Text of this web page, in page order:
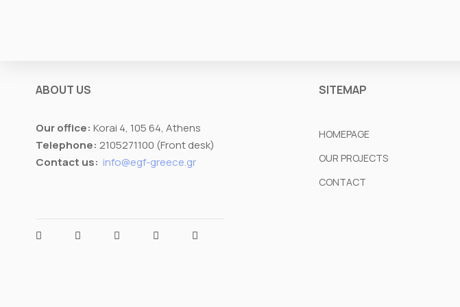
ABOUT US
Our office: Korai 4, 105 64, Athens
Telephone: 2105271100 (Front desk)
Contact us: info@egf-greece.gr
SITEMAP
HOMEPAGE
OUR PROJECTS
CONTACT